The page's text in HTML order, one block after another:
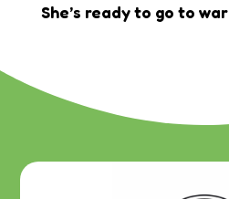
She’s ready to go to war